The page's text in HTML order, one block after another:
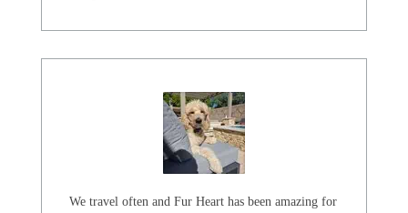
We travel often and Fur Heart has been amazing for